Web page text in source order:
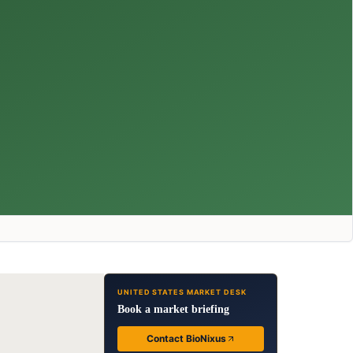
UNITED STATES MARKET DESK
Book a market briefing
Contact BioNixus